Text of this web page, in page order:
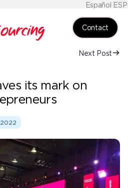
Español ESP
Contact
Next Post
its mark on